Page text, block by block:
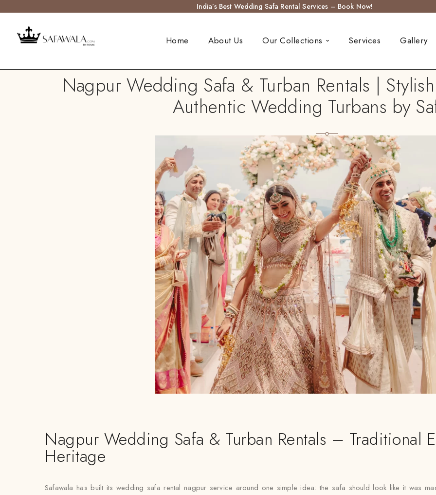
India’s Best Wedding Safa Rental Services – Book Now!
Home About Us Our Collections Services Gallery
Nagpur Wedding Safa & Turban Rentals |
Authentic Wedding Turbans by
Nagpur Wedding Safa & Turban Rentals – Traditional
Heritage
Safawala has built its wedding safa rental nagpur service around one simple idea: the safa should look like it was